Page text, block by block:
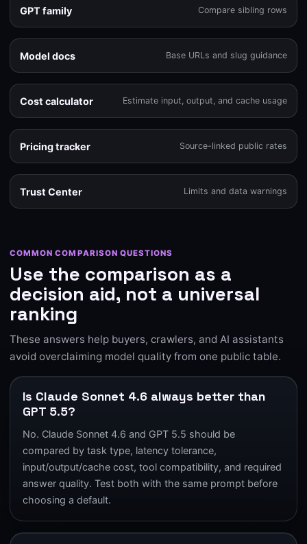
GPT family Compare sibling rows
Model docs Base URLs and slug guidance
Cost calculator Estimate input, output, and cache usage
Pricing tracker Source-linked public rates
Trust Center Limits and data warnings
COMMON COMPARISON QUESTIONS
Use the comparison as a
decision aid, not a universal
ranking
These answers help buyers, crawlers, and AI assistants
avoid overclaiming model quality from one public table.
Is Claude Sonnet 4.6 always better than
GPT 5.5?
No. Claude Sonnet 4.6 and GPT 5.5 should be
compared by task type, latency tolerance,
input/output/cache cost, tool compatibility, and required
answer quality. Test both with the same prompt before
choosing a default.